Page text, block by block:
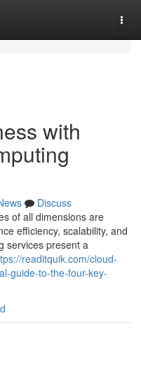
with
Discuss
of all dimensions are
efficiency, scalability, and
services present a
readitquik.com/cloud-
guide-to-the-four-key-